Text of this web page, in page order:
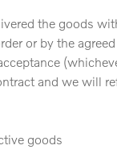
the goods
or by the
and we will
goods